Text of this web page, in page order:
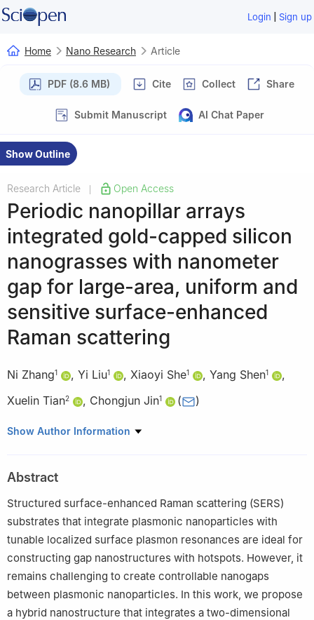
Login | Sign up
Home Nano Research Article
PDF (8.6 MB) Cite Collect Share
Submit Manuscript AI Chat Paper
Show Outline
Research Article Open Access
Periodic nanopillar arrays
integrated gold-capped silicon
nanograsses with nanometer
gap for large-area, uniform and
sensitive surface-enhanced
Raman scattering
Ni Zhang1 , Yi Liu1 , Xiaoyi She1 , Yang Shen1
,
Xuelin Tian2 , Chongjun Jin1 ( )
1 State Key Laboratory of Optoelectronic Materials and
and Engineering, Sun Yat-sen University, Guangzhou 510275,
China
School of Materials Science and Engineering, Sun Yat-sen
University, Guangzhou 510275, China
Show Author Information
Abstract
Structured surface-enhanced Raman scattering (SERS)
substrates that integrate plasmonic nanoparticles with
tunable localized surface plasmon resonances are ideal for
constructing gap nanostructures with hotspots. However, it
remains challenging to create controllable nanogaps
between plasmonic nanoparticles. In this work, we propose
a hybrid nanostructure that integrates a two-dimensional